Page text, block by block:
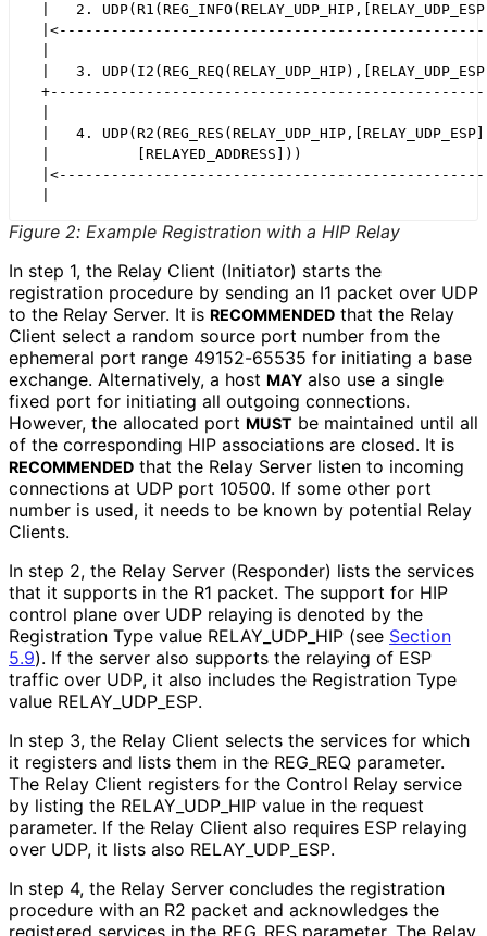
|   2.
|   3.
|   4.
|          [RELAYED_ADDRESS]))
Figure 2: Example Registration with a HIP Relay
In step 1, the Relay Client (Initiator) starts the
registration procedure by sending an I1 packet over UDP
to the Relay Server. It is RECOMMENDED that the Relay
Client select a random source port number from the
ephemeral port range 49152-65535 for initiating a base
exchange. Alternatively, a host MAY also use a single
fixed port for initiating all outgoing connections.
However, the allocated port MUST be maintained until all
of the corresponding HIP associations are closed. It is
RECOMMENDED that the Relay Server listen to incoming
connections at UDP port 10500. If some other port
number is used, it needs to be known by potential Relay
Clients.
In step 2, the Relay Server (Responder) lists the services
that it supports in the R1 packet. The support for HIP
control plane over UDP relaying is denoted by the
Registration Type value RELAY_ UDP_ HIP (see Section
5.9). If the server also supports the relaying of ESP
traffic over UDP, it also includes the Registration Type
value RELAY_ UDP_ ESP.
In step 3, the Relay Client selects the services for which
it registers and lists them in the REG_ REQ parameter.
The Relay Client registers for the Control Relay service
by listing the RELAY_ UDP_ HIP value in the request
parameter. If the Relay Client also requires ESP relaying
over UDP, it lists also RELAY_ UDP_ ESP.
In step 4, the Relay Server concludes the registration
procedure with an R2 packet and acknowledges the